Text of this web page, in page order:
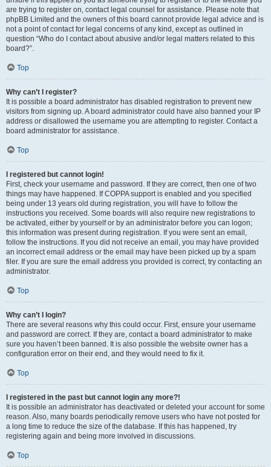
are trying to register on, contact legal counsel for assistance. Please note that
phpBB Limited and the owners of this board cannot provide legal advice and is
not a point of contact for legal concerns of any kind, except as outlined in
question “Who do I contact about abusive and/or legal matters related to this
board?”.
Top
Why can’t I register?
It is possible a board administrator has disabled registration to prevent new
visitors from signing up. A board administrator could have also banned your IP
address or disallowed the username you are attempting to register. Contact a
board administrator for assistance.
Top
I registered but cannot login!
First, check your username and password. If they are correct, then one of two
things may have happened. If COPPA support is enabled and you specified
being under 13 years old during registration, you will have to follow the
instructions you received. Some boards will also require new registrations to
be activated, either by yourself or by an administrator before you can logon;
this information was present during registration. If you were sent an email,
follow the instructions. If you did not receive an email, you may have provided
an incorrect email address or the email may have been picked up by a spam
filer. If you are sure the email address you provided is correct, try contacting an
administrator.
Top
Why can’t I login?
There are several reasons why this could occur. First, ensure your username
and password are correct. If they are, contact a board administrator to make
sure you haven’t been banned. It is also possible the website owner has a
configuration error on their end, and they would need to fix it.
Top
I registered in the past but cannot login any more?!
It is possible an administrator has deactivated or deleted your account for some
reason. Also, many boards periodically remove users who have not posted for
a long time to reduce the size of the database. If this has happened, try
registering again and being more involved in discussions.
Top